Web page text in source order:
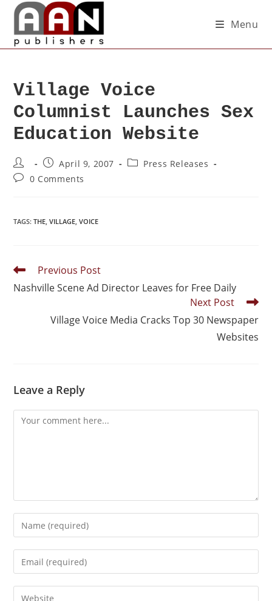
Menu
Village Voice
Columnist Launches Sex
Education Website
April 9, 2007
Press Releases
0 Comments
TAGS:THE, VILLAGE, VOICE
Previous Post
Nashville Scene Ad Director Leaves for Free Daily
Next Post
Village Voice Media Cracks Top 30 Newspaper
Websites
Leave a Reply